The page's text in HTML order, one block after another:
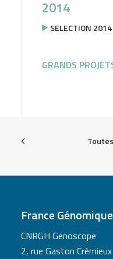
2014
SELECTION 2014
GRANDS
France Génomique
CNRGH Genoscope
2, rue Gaston Crémieux